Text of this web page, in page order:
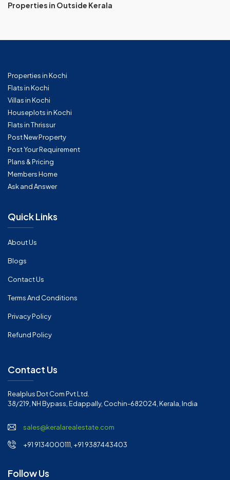
Properties in Outside Kerala
Properties in Kochi
Flats in Kochi
Villas in Kochi
Houseplots in Kochi
Flats in Thrissur
Post New Property
Post Your Requirement
Plans & Pricing
Members Home
Ask and Answer
Quick Links
About Us
Blogs
Contact Us
Terms And Conditions
Privacy Policy
Refund Policy
Contact Us
Realplus Dot Com Pvt Ltd.
38/219, NH Bypass, Edappally, Cochin-682024, Kerala, India
sales@keralarealestate.com
+91 9134000111, +91 9387443403
Follow Us